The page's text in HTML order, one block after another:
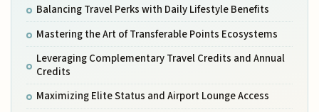
Balancing Travel Perks with Daily Lifestyle Benefits
Mastering the Art of Transferable Points Ecosystems
Leveraging Complementary Travel Credits and Annual
Credits
Maximizing Elite Status and Airport Lounge Access